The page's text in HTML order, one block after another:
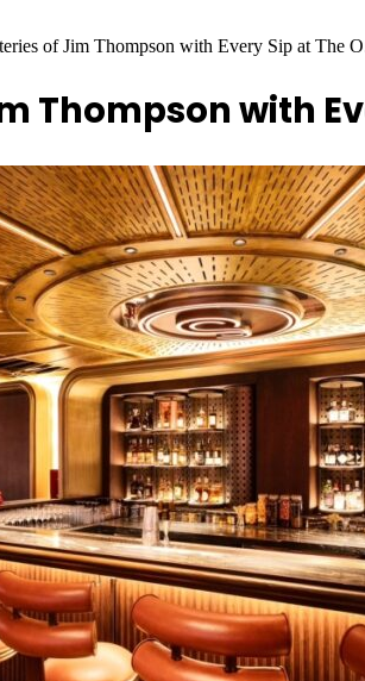
of Jim Thompson with Every Sip at The
Thompson with